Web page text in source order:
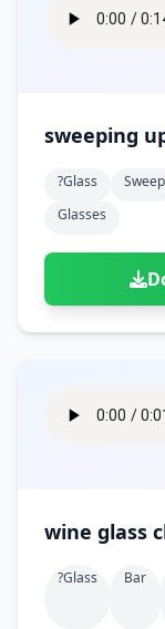
sweeping
?glass Sweep
Glasses
wine glass
?glass Bar